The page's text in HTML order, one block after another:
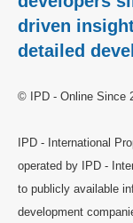
driven
detailed
© IPD - Online Since
IPD - International
operated by IPD -
to publicly available
development